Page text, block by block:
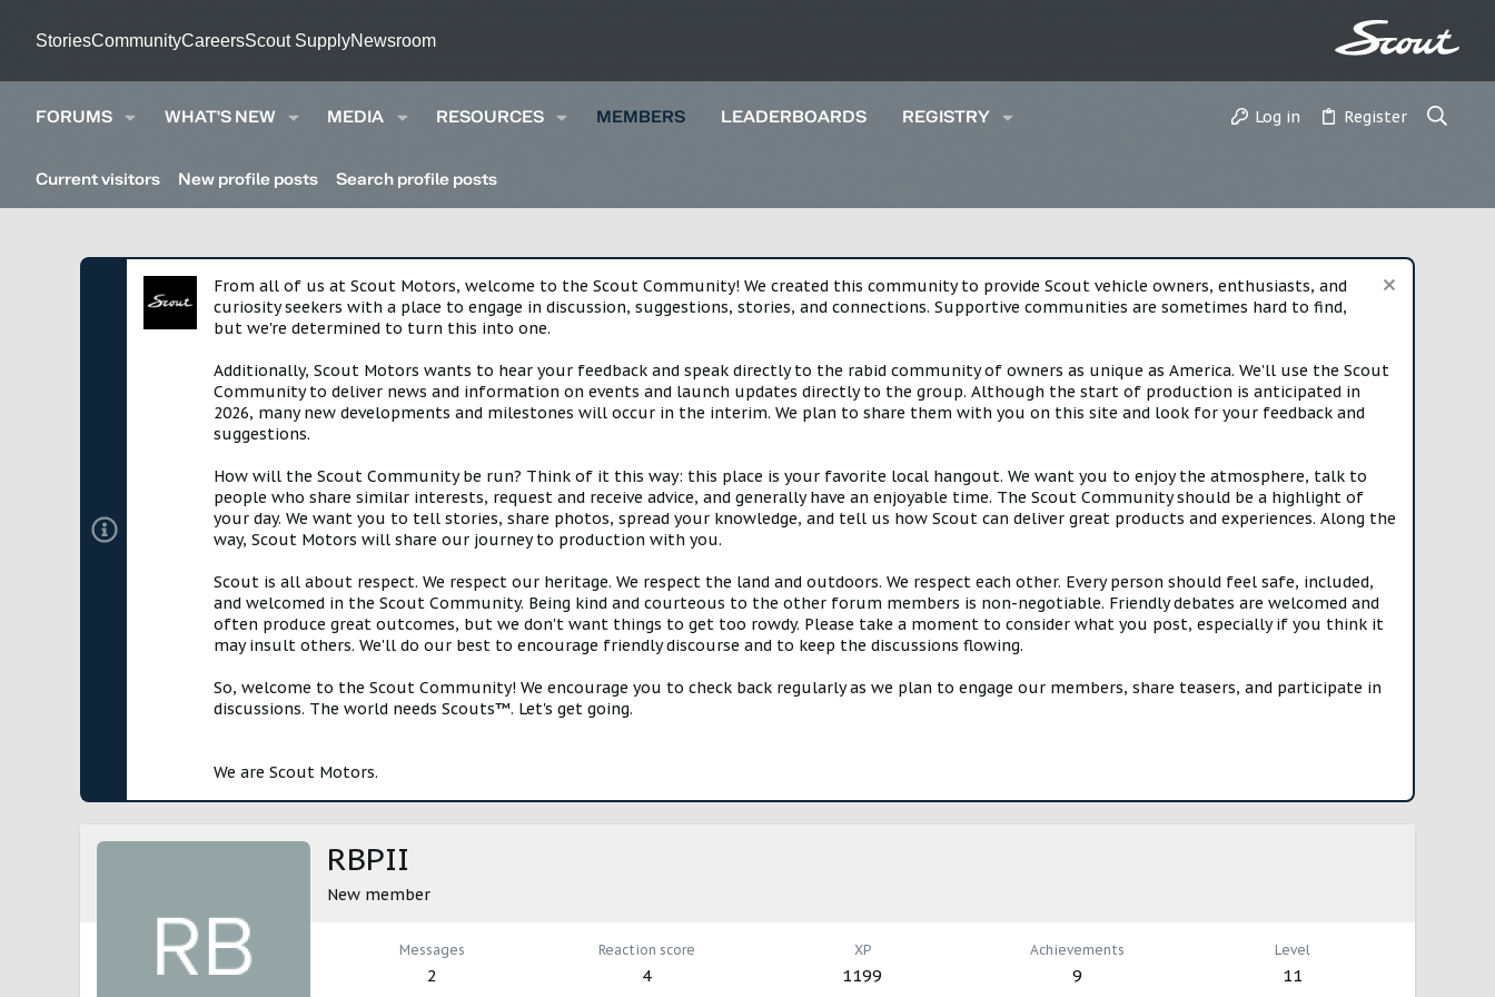
StoriesCommunityCareersScout SupplyNewsroom
FORUMS WHAT'S NEW MEDIA RESOURCES MEMBERS LEADERBOARDS REGISTRY Log in Register
Current visitors New profile posts Search profile posts
From all of us at Scout Motors, welcome to the Scout Community! We created this community to provide Scout vehicle owners, enthusiasts, and
curiosity seekers with a place to engage in discussion, suggestions, stories, and connections. Supportive communities are sometimes hard to find,
but we're determined to turn this into one.
Additionally, Scout Motors wants to hear your feedback and speak directly to the rabid community of owners as unique as America. We'll use the Scout
Community to deliver news and information on events and launch updates directly to the group. Although the start of production is anticipated in
2026, many new developments and milestones will occur in the interim. We plan to share them with you on this site and look for your feedback and
suggestions.
How will the Scout Community be run? Think of it this way: this place is your favorite local hangout. We want you to enjoy the atmosphere, talk to
people who share similar interests, request and receive advice, and generally have an enjoyable time. The Scout Community should be a highlight of
your day. We want you to tell stories, share photos, spread your knowledge, and tell us how Scout can deliver great products and experiences. Along the
way, Scout Motors will share our journey to production with you.
Scout is all about respect. We respect our heritage. We respect the land and outdoors. We respect each other. Every person should feel safe, included,
and welcomed in the Scout Community. Being kind and courteous to the other forum members is non-negotiable. Friendly debates are welcomed and
often produce great outcomes, but we don't want things to get too rowdy. Please take a moment to consider what you post, especially if you think it
may insult others. We'll do our best to encourage friendly discourse and to keep the discussions flowing.
So, welcome to the Scout Community! We encourage you to check back regularly as we plan to engage our members, share teasers, and participate in
discussions. The world needs Scouts™. Let's get going.
We are Scout Motors.
RBPII
New member
Messages
2
Reaction score
4
XP
1199
Achievements
9
Level
11